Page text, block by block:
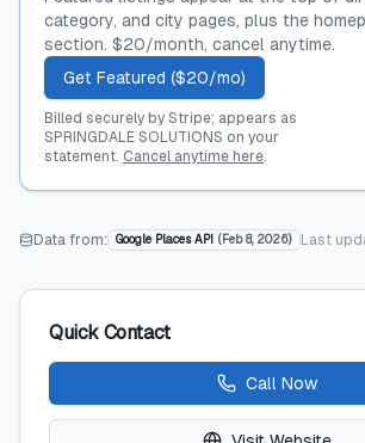
category, and city pages, plus the
section. $20/month, cancel anytime.
Get Featured ($20/mo)
Billed securely by Stripe; appears as
SPRINGDALE SOLUTIONS on your
statement. Cancel anytime here.
Data from: Google Places API ( Feb 8, 2026) Last
Quick Contact
Call Now